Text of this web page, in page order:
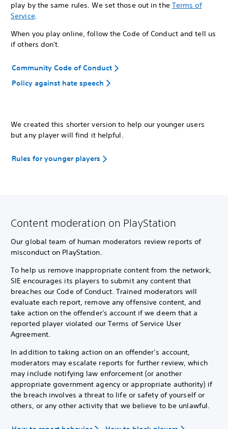
play by the same rules. We set those out in the Terms of
Service.
When you play online, follow the Code of Conduct and tell us
if others don't.
Community Code of Conduct
Policy against hate speech
We created this shorter version to help our younger users
but any player will find it helpful.
Rules for younger players
Content moderation on PlayStation
Our global team of human moderators review reports of
misconduct on PlayStation.
To help us remove inappropriate content from the network,
SIE encourages its players to submit any content that
breaches our Code of Conduct. Trained moderators will
evaluate each report, remove any offensive content, and
take action on the offender's account if we deem that a
reported player violated our Terms of Service User
Agreement.
In addition to taking action on an offender’s account,
moderators may escalate reports for further review, which
may include notifying law enforcement (or another
appropriate government agency or appropriate authority) if
the breach involves a threat to life or safety of yourself or
others, or any other activity that we believe to be unlawful.